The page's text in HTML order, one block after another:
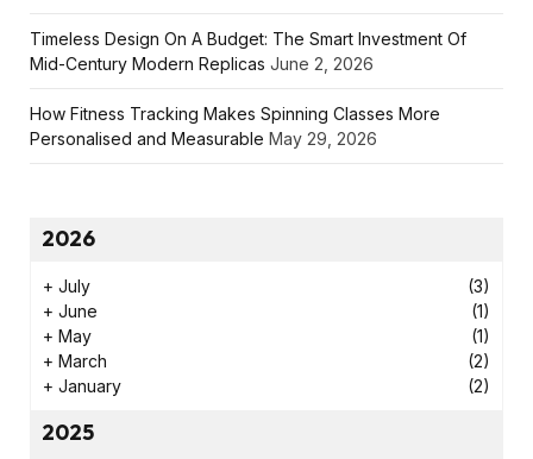
Timeless Design On A Budget: The Smart Investment Of
Mid-Century Modern Replicas June 2, 2026
How Fitness Tracking Makes Spinning Classes More
Personalised and Measurable May 29, 2026
2026
+ July
(3)
+ June
(1)
+ May
(1)
+ March
(2)
+ January (2)
2025